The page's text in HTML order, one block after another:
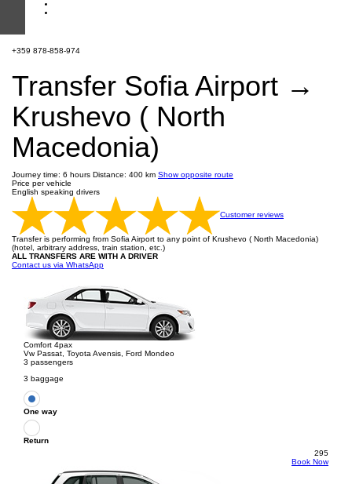
+359 878-858-974
Transfer Sofia Airport →
Krushevo ( North
Macedonia)
Journey time: 6 hours Distance: 400 km Show opposite route
Price per vehicle
English speaking drivers
Customer reviews
Transfer is performing from Sofia Airport to any point of Krushevo ( North Macedonia)
(hotel, arbitrary address, train station, etc.)
ALL TRANSFERS ARE WITH A DRIVER
Contact us via WhatsApp
Comfort 4pax
Vw Passat, Toyota Avensis, Ford Mondeo
3 passengers
3 baggage
One way
Return
295
Book Now